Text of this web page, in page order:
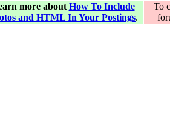
more about How To Include
and HTML In Your Postings.
To